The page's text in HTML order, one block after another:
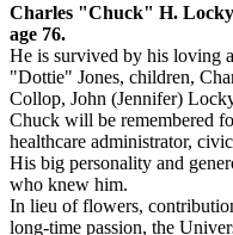
Charles "Chuck" H.
age 76.
He is survived by his loving
"Dottie" Jones, children,
Collop, John (Jennifer)
Chuck will be remembered
healthcare administrator,
His big personality and
who knew him.
In lieu of flowers,
long-time passion, the